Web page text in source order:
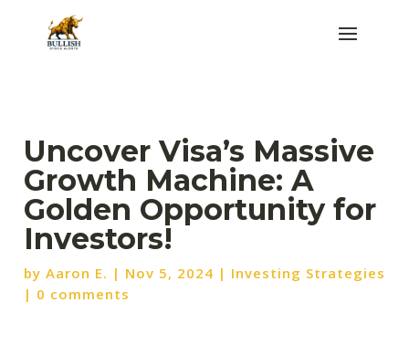
Uncover Visa’s Massive
Growth Machine: A
Golden Opportunity for
Investors!
by Aaron E. | Nov 5, 2024 | Investing Strategies
| 0 comments